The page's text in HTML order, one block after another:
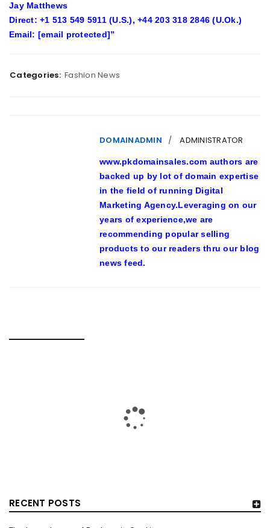
RECENT POSTS
Jay Matthews
Direct: +1 513 549 5911 (U.S.), +44 203 318 2846 (U.Ok.)
Email: [email protected]”
Categories: Fashion News
DOMAINADMIN ADMINISTRATOR
www.pkdomainsales.com authors are
backed up by lot of domain expertise
in the field of running Digital
Marketing Agency.Leveraging on our
years of experience,we are
recommending popular selling
products to our readers thru our blog
news feed.